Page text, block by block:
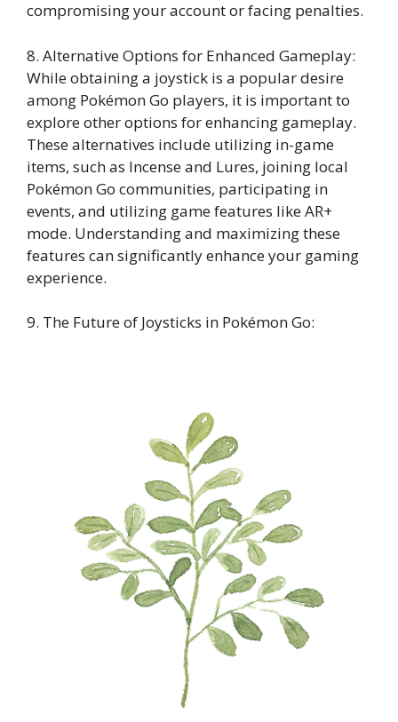
compromising your account or facing penalties.
8. Alternative Options for Enhanced Gameplay:
While obtaining a joystick is a popular desire
among Pokémon Go players, it is important to
explore other options for enhancing gameplay.
These alternatives include utilizing in-game
items, such as Incense and Lures, joining local
Pokémon Go communities, participating in
events, and utilizing game features like AR+
mode. Understanding and maximizing these
features can significantly enhance your gaming
experience.
9. The Future of Joysticks in Pokémon Go: